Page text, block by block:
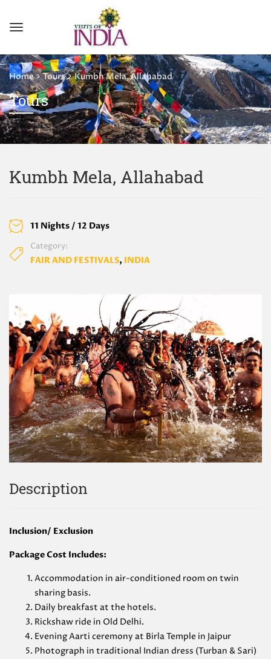
Home Tours Kumbh Mela, Allahabad
Tours
Kumbh Mela, Allahabad
11 Nights / 12 Days
Category:
FAIR AND FESTIVALS, INDIA
Description
Inclusion/ Exclusion
Package Cost Includes:
Accommodation in air-conditioned room on twin
sharing basis.
Daily breakfast at the hotels.
Rickshaw ride in Old Delhi.
Evening Aarti ceremony at Birla Temple in Jaipur
Photograph in traditional Indian dress (Turban & Sari)